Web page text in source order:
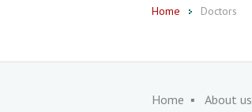
Home Doctors
Home About us